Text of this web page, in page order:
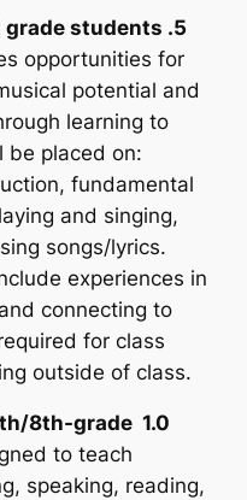
grade students .5
opportunities for
potential and
learning to
be placed on:
fundamental
and singing,
songs/lyrics.
experiences in
connecting to
for class
outside of class.
8th-grade 1.0
to teach
speaking, reading,